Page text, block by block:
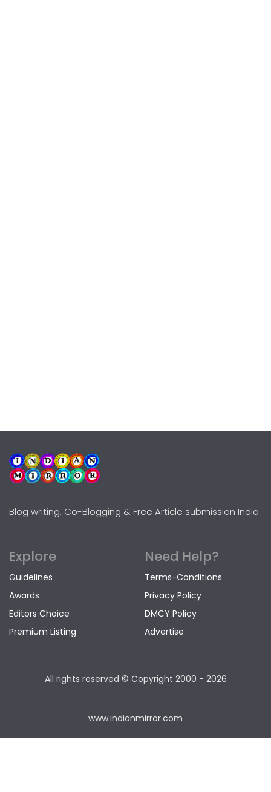
Blog writing, Co-Blogging & Free Article submission India
Explore
Guidelines
Awards
Editors Choice
Premium Listing
Need Help?
Terms-Conditions
Privacy Policy
DMCY Policy
Advertise
All rights reserved © Copyright 2000 - 2026
www.indianmirror.com